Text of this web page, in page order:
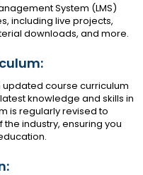
System (LMS)
including live projects,
downloads, and more.
updated course curriculum
knowledge and skills in
is regularly revised to
industry, ensuring you